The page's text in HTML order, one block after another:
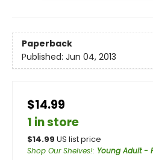
Paperback
Published: Jun 04, 2013
$14.99
1 in store
$14.99 US list price
Shop Our Shelves!: Young Adult -